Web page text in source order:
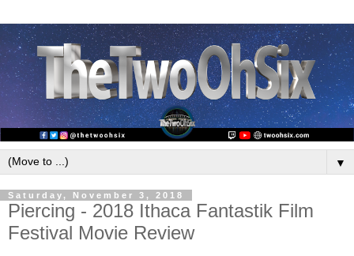
▼
Saturday, November 3, 2018
Piercing - 2018 Ithaca Fantastik Film
Festival Movie Review